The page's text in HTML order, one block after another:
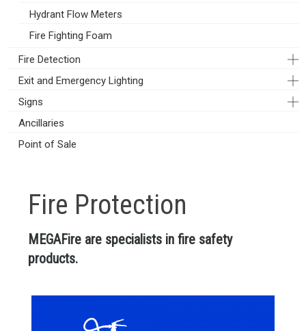
Hydrant Flow Meters
Fire Fighting Foam
Fire Detection
Exit and Emergency Lighting
Signs
Ancillaries
Point of Sale
Fire Protection
MEGAFire are specialists in fire safety
products.